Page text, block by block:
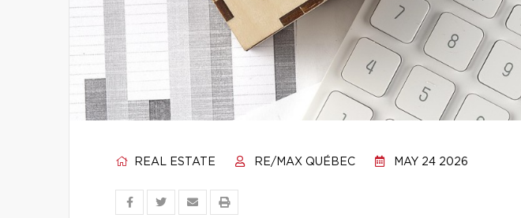
REAL ESTATE RE/MAX QUÉBEC MAY 24 2026